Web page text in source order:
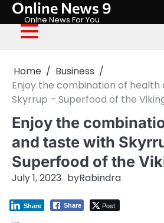
Skip
content
Online News 9
Onlne News For You
Home
Business
Enjoy the combination of health
Skyrrup – Superfood of the
Enjoy the
and taste with
Superfood of the
July 1, 2023 byRabindra
Share Post
Share